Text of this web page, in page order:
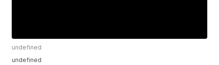
undefined
undefined